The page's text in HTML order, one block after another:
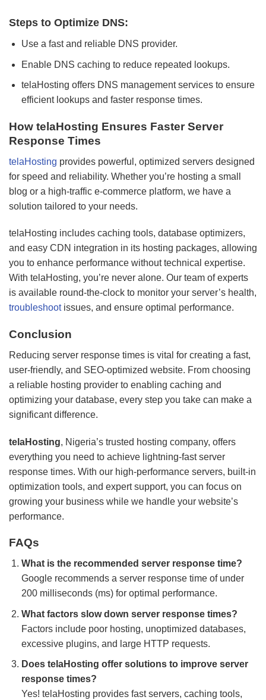
Steps to Optimize DNS:
Use a fast and reliable DNS provider.
Enable DNS caching to reduce repeated lookups.
telaHosting offers DNS management services to ensure
efficient lookups and faster response times.
How telaHosting Ensures Faster Server
Response Times
telaHosting provides powerful, optimized servers designed
for speed and reliability. Whether you’re hosting a small
blog or a high-traffic e-commerce platform, we have a
solution tailored to your needs.
telaHosting includes caching tools, database optimizers,
and easy CDN integration in its hosting packages, allowing
you to enhance performance without technical expertise.
With telaHosting, you’re never alone. Our team of experts
is available round-the-clock to monitor your server’s health,
troubleshootissues, and ensure optimal performance.
Conclusion
Reducing server response times is vital for creating a fast,
user-friendly, and SEO-optimized website. From choosing
a reliable hosting provider to enabling caching and
optimizing your database, every step you take can make a
significant difference.
telaHosting, Nigeria’s trusted hosting company, offers
everything you need to achieve lightning-fast server
response times. With our high-performance servers, built-in
optimization tools, and expert support, you can focus on
growing your business while we handle your website’s
performance.
FAQs
What is the recommended server response time?
Google recommends a server response time of under
200 milliseconds (ms) for optimal performance.
What factors slow down server response times?
Factors include poor hosting, unoptimized databases,
excessive plugins, and large HTTP requests.
Does telaHosting offer solutions to improve server
response times?
Yes! telaHosting provides fast servers, caching tools,